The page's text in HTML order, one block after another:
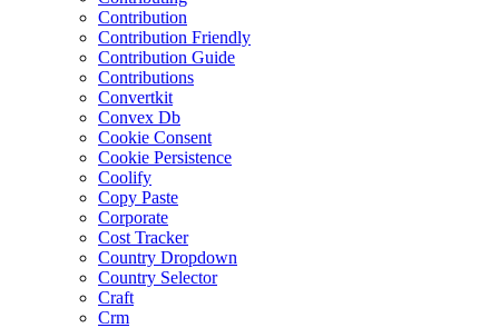
Contribution
Contribution Friendly
Contribution Guide
Contributions
Convertkit
Convex Db
Cookie Consent
Cookie Persistence
Coolify
Copy Paste
Corporate
Cost Tracker
Country Dropdown
Country Selector
Craft
Crm